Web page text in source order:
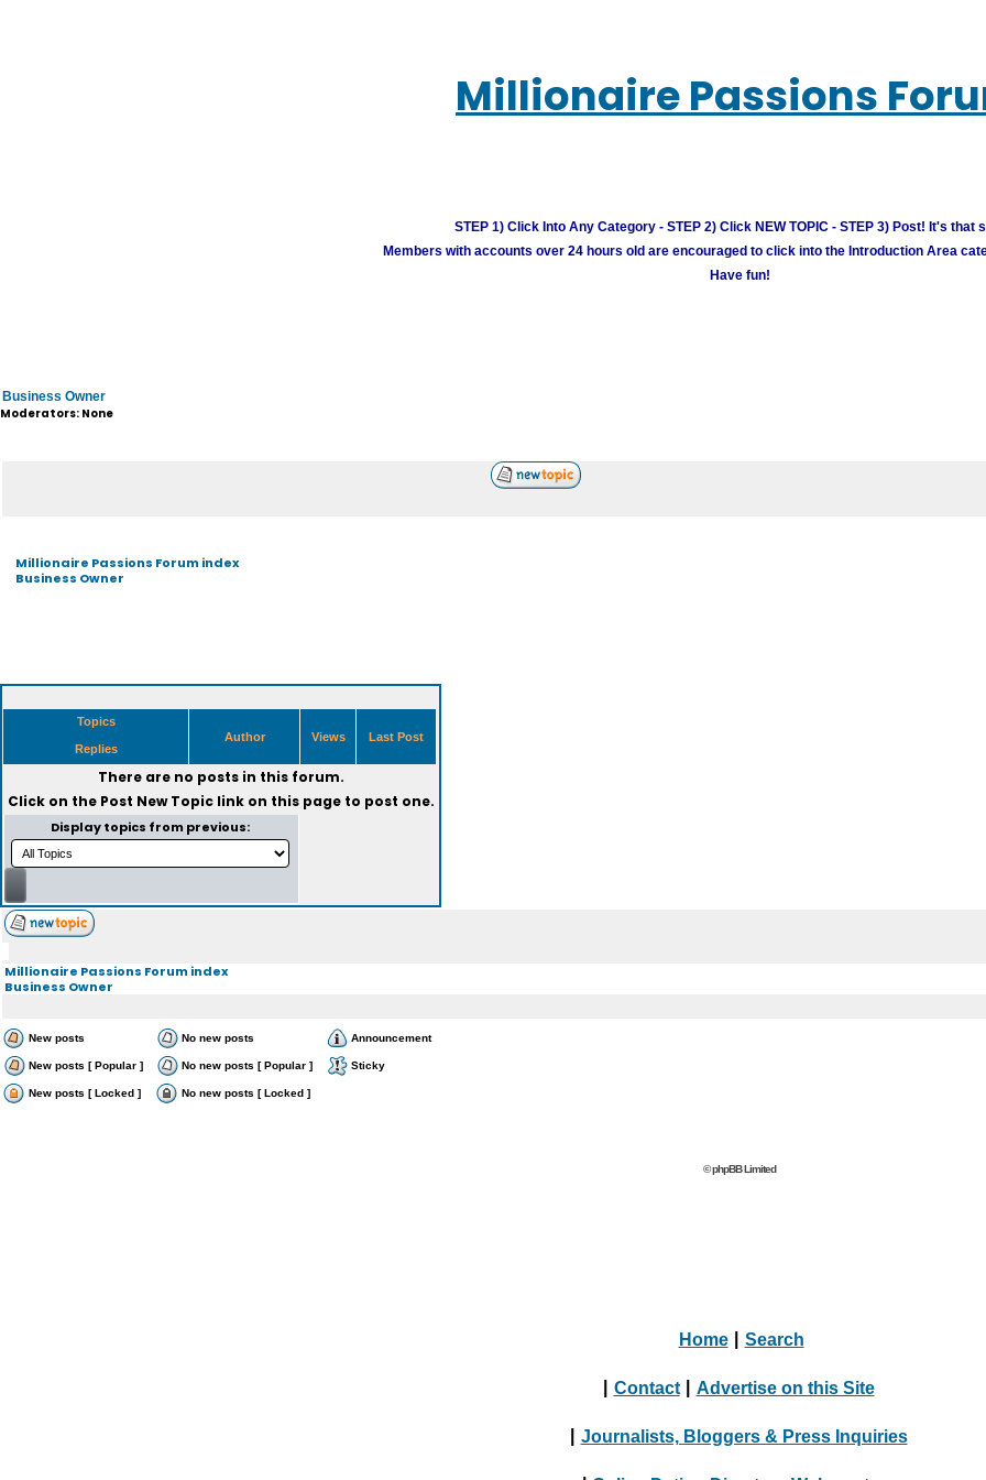
Millionaire Passions
STEP 1) Click Into Any Category - STEP 2) Click NEW TOPIC - STEP 3) Post! It's that
Members with accounts over 24 hours old are encouraged to click into the Introduction Area
Have fun!
Business Owner
Moderators: None
Millionaire Passions Forum index
Business Owner
Topics
Replies
Author Views Last Post
There are no posts in this forum.
Click on the Post New Topiclink on this page to post one.
Display topics from previous:
Millionaire Passions Forum index
Business Owner
New posts No new posts Announcement
New posts [ Popular ] No new posts [ Popular ] Sticky
New posts [ Locked ] No new posts [ Locked ]
© phpBB Limited
Home Search
Contact Advertise on this Site
Journalists, Bloggers & Press Inquiries